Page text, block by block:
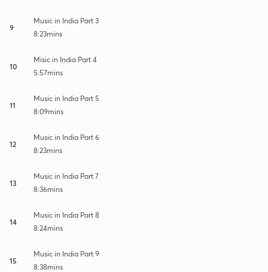
9
Music in India Part 3
8:23mins
10
Misic in India Part 4
5:57mins
11
Music in India Part 5
8:09mins
12
Music in India Part 6
8:23mins
13
Music in India Part 7
8:36mins
14
Music in India Part 8
8:24mins
15
Music in India Part 9
8:38mins